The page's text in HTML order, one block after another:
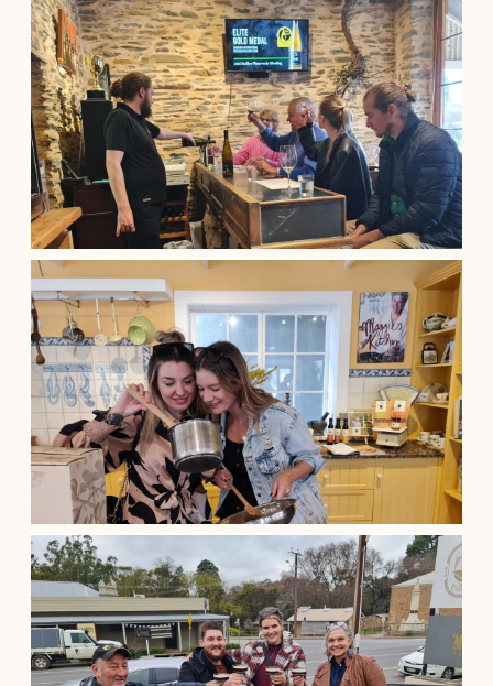
90-minute Port River Dolphin & Ship...
$55.00
Adelaide South Australia
See details
A Group of Four Clare Valley Tour
$155.00
Adelaide South Australia
See details
A Shared Barossa Valley Wine Tour
$185.00
Adelaide South Australia